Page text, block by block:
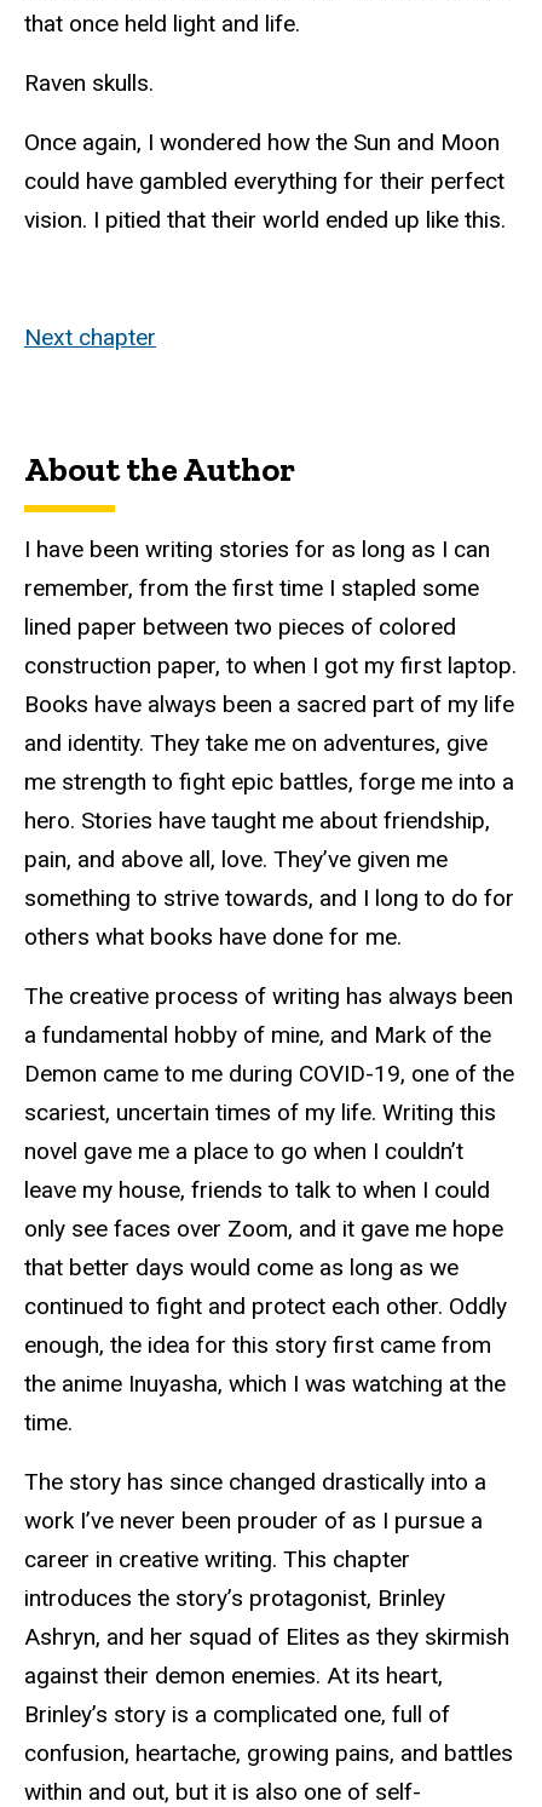
that once held light and life.
Raven skulls.
Once again, I wondered how the Sun and Moon
could have gambled everything for their perfect
vision. I pitied that their world ended up like this.
Next chapter
About the Author
I have been writing stories for as long as I can
remember, from the first time I stapled some
lined paper between two pieces of colored
construction paper, to when I got my first laptop.
Books have always been a sacred part of my life
and identity. They take me on adventures, give
me strength to fight epic battles, forge me into a
hero. Stories have taught me about friendship,
pain, and above all, love. They’ve given me
something to strive towards, and I long to do for
others what books have done for me.
The creative process of writing has always been
a fundamental hobby of mine, and Mark of the
Demon came to me during COVID-19, one of the
scariest, uncertain times of my life. Writing this
novel gave me a place to go when I couldn’t
leave my house, friends to talk to when I could
only see faces over Zoom, and it gave me hope
that better days would come as long as we
continued to fight and protect each other. Oddly
enough, the idea for this story first came from
the anime Inuyasha, which I was watching at the
time.
The story has since changed drastically into a
work I’ve never been prouder of as I pursue a
career in creative writing. This chapter
introduces the story’s protagonist, Brinley
Ashryn, and her squad of Elites as they skirmish
against their demon enemies. At its heart,
Brinley’s story is a complicated one, full of
confusion, heartache, growing pains, and battles
within and out, but it is also one of self-